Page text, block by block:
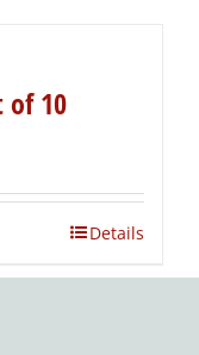
of 10
Details